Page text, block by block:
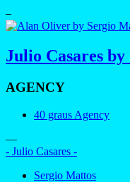
–
Julio Casares
AGENCY
40 graus Agency
—
- Julio Casares -
Sergio Mattos